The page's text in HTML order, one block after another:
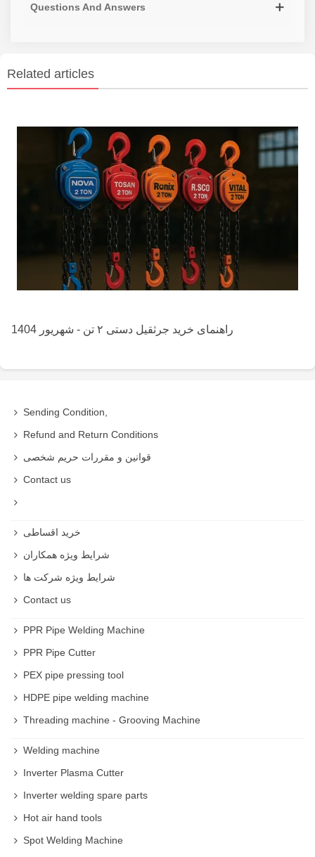
Questions And Answers
Related articles
راهنمای خرید جرثقیل دستی ۲ تن - شهریور 1404
Sending Condition,
Refund and Return Conditions
قوانین و مقررات حریم شخصی
Contact us
خرید اقساطی
شرایط ویژه همکاران
شرایط ویژه شرکت ها
Contact us
PPR Pipe Welding Machine
PPR Pipe Cutter
PEX pipe pressing tool
HDPE pipe welding machine
Threading machine - Grooving Machine
Welding machine
Inverter Plasma Cutter
Inverter welding spare parts
Hot air hand tools
Spot Welding Machine